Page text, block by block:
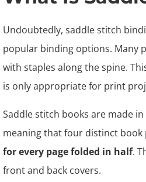
Undoubtedly, saddle stitch
popular binding options. Many
with staples along the spine.
is only appropriate for print
Saddle stitch books are made
meaning that four distinct book
for every page folded in half.
front and back covers.